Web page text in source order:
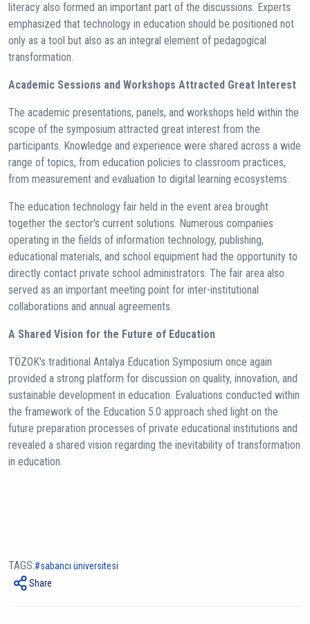
literacy also formed an important part of the discussions. Experts
emphasized that technology in education should be positioned not
only as a tool but also as an integral element of pedagogical
transformation.
Academic Sessions and Workshops Attracted Great Interest
The academic presentations, panels, and workshops held within the
scope of the symposium attracted great interest from the
participants. Knowledge and experience were shared across a wide
range of topics, from education policies to classroom practices,
from measurement and evaluation to digital learning ecosystems.
The education technology fair held in the event area brought
together the sector's current solutions. Numerous companies
operating in the fields of information technology, publishing,
educational materials, and school equipment had the opportunity to
directly contact private school administrators. The fair area also
served as an important meeting point for inter-institutional
collaborations and annual agreements.
A Shared Vision for the Future of Education
TÖZOK's traditional Antalya Education Symposium once again
provided a strong platform for discussion on quality, innovation, and
sustainable development in education. Evaluations conducted within
the framework of the Education 5.0 approach shed light on the
future preparation processes of private educational institutions and
revealed a shared vision regarding the inevitability of transformation
in education.
TAGS:
sabancı üniversitesi
Share